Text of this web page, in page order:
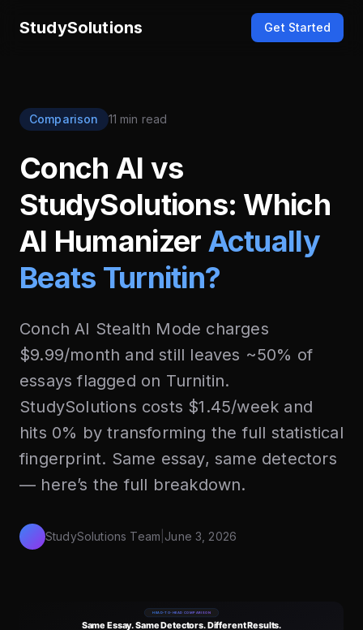
StudySolutions Get Started
Comparison 11 min read
Conch AI vs
StudySolutions: Which
AI Humanizer Actually
Beats Turnitin?
Conch AI Stealth Mode charges
$9.99/month and still leaves ~50% of
essays flagged on Turnitin.
StudySolutions costs $1.45/week and
hits 0% by transforming the full statistical
fingerprint. Same essay, same detectors
— here’s the full breakdown.
StudySolutions Team June 3, 2026